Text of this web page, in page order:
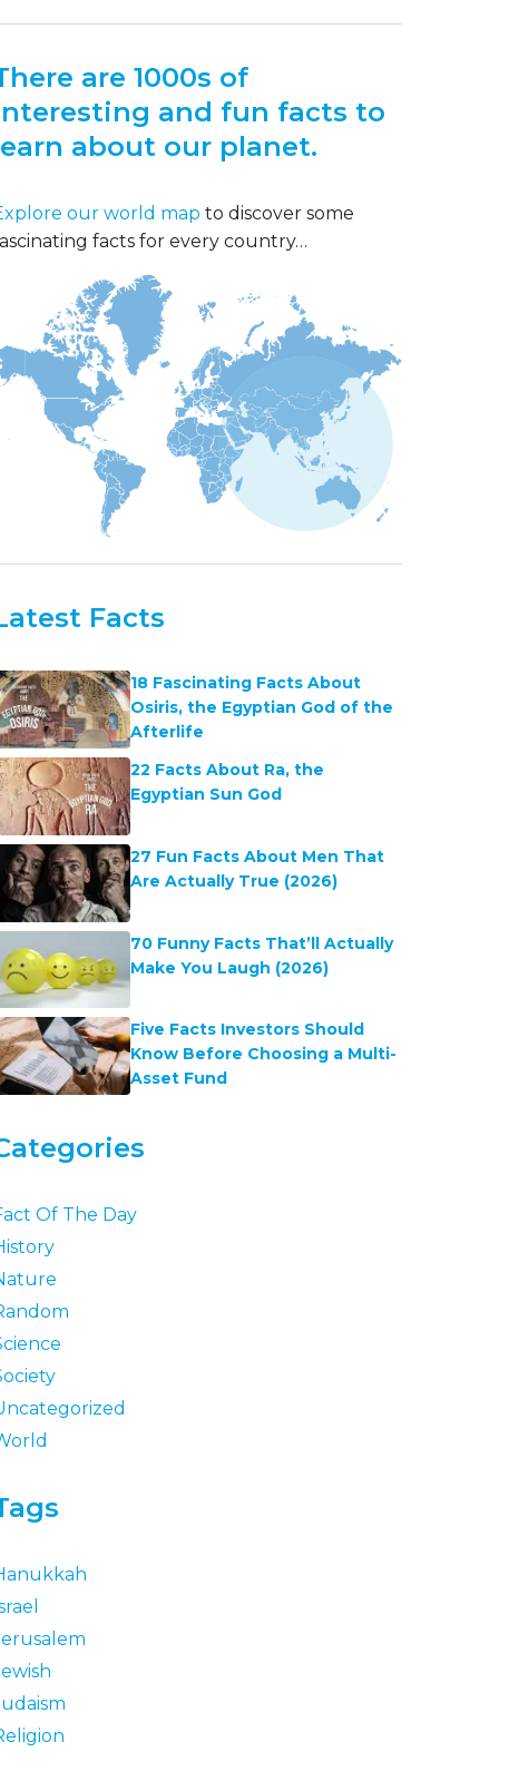
are 1000s of
and fun facts to
about our planet.
our world map to discover some
facts for every country…
Facts
18 Fascinating Facts About
Osiris, the Egyptian God of the
Afterlife
22 Facts About Ra, the
Egyptian Sun God
27 Fun Facts About Men That
Are Actually True (2026)
70 Funny Facts That’ll Actually
Make You Laugh (2026)
Five Facts Investors Should
Know Before Choosing a Multi-
Asset Fund
Of The Day